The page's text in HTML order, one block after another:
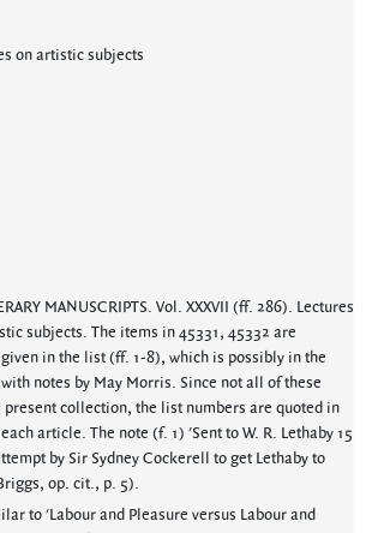
on artistic subjects
MANUSCRIPTS. Vol. XXXVII (ff. 286). Lectures
subjects. The items in 45331, 45332 are
in the list (ff. 1-8), which is possibly in the
notes by May Morris. Since not all of these
collection, the list numbers are quoted in
article. The note (f. 1) 'Sent to W. R. Lethaby 15
by Sir Sydney Cockerell to get Lethaby to
op. cit., p. 5).
to 'Labour and Pleasure versus Labour and